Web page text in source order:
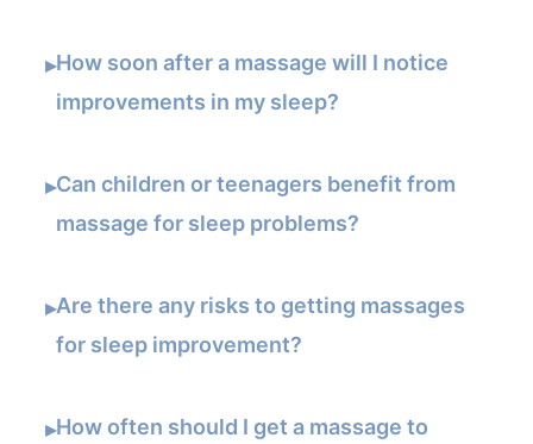
▸How soon after a massage will I notice
improvements in my sleep?
▸Can children or teenagers benefit from
massage for sleep problems?
▸Are there any risks to getting massages
for sleep improvement?
▸How often should I get a massage to